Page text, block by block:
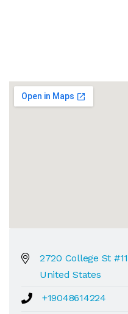
2720 College St
United States
+19048614224